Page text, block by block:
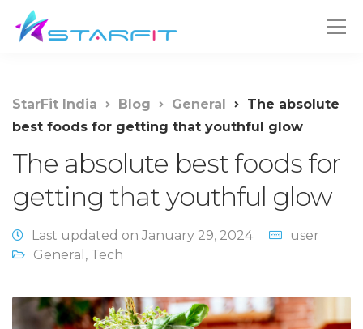
StarFit India Blog General
The absolute
best foods for getting that youthful glow
The absolute best foods for
getting that youthful glow
Last updated on January 29, 2024
user
General , Tech